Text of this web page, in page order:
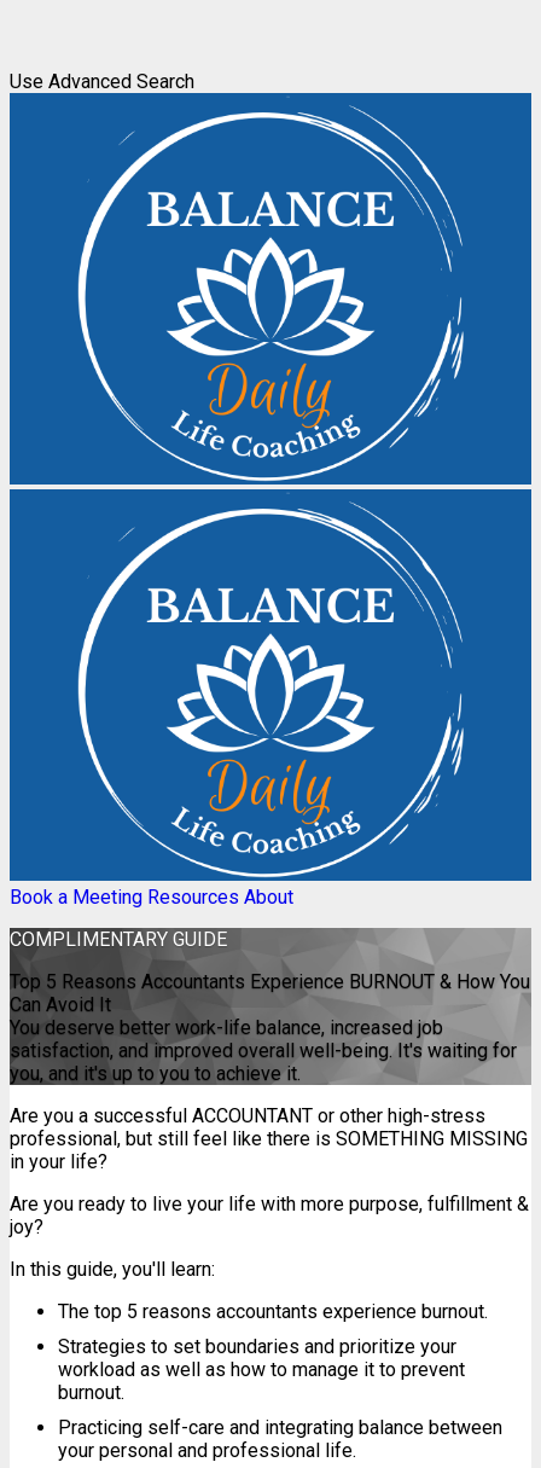
Use Advanced Search
Book a Meeting Resources About
COMPLIMENTARY GUIDE
Top 5 Reasons Accountants Experience BURNOUT & How You
Can Avoid It
You deserve better work-life balance, increased job
satisfaction, and improved overall well-being. It's waiting for
you, and it's up to you to achieve it.
Are you a successful ACCOUNTANT or other high-stress
professional, but still feel like there is SOMETHING MISSING
in your life?
Are you ready to live your life with more purpose, fulfillment &
joy?
In this guide, you'll learn:
The top 5 reasons accountants experience burnout.
Strategies to set boundaries and prioritize your
workload as well as how to manage it to prevent
burnout.
Practicing self-care and integrating balance between
your personal and professional life.